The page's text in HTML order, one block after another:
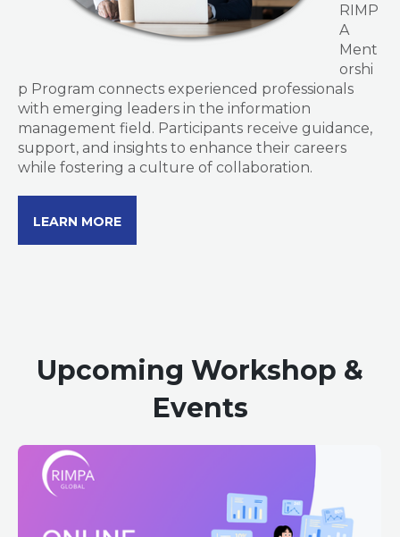
RIMP
A
Ment
orshi
p Program connects experienced professionals
with emerging leaders in the information
management field. Participants receive guidance,
support, and insights to enhance their careers
while fostering a culture of collaboration.
LEARN MORE
Upcoming Workshop &
Events